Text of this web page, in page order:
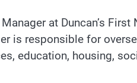
at Duncan’s
is responsible for
education, housing,